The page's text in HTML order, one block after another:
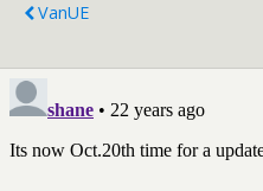
VanUE